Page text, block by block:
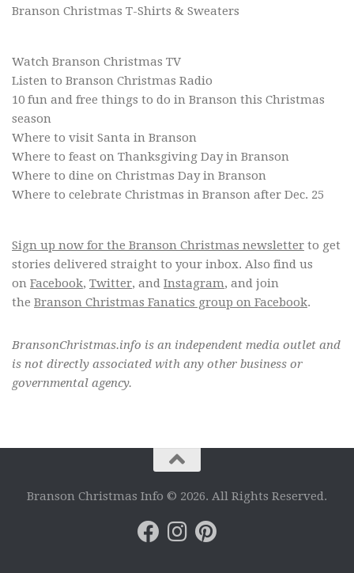
Branson Christmas T-Shirts & Sweaters
Watch Branson Christmas TV
Listen to Branson Christmas Radio
10 fun and free things to do in Branson this Christmas
season
Where to visit Santa in Branson
Where to feast on Thanksgiving Day in Branson
Where to dine on Christmas Day in Branson
Where to celebrate Christmas in Branson after Dec. 25
Sign up now for the Branson Christmas newsletter to get
stories delivered straight to your inbox. Also find us
on Facebook, Twitter, and Instagram, and join
the Branson Christmas Fanatics group on Facebook.
BransonChristmas.info is an independent media outlet and
is not directly associated with any other business or
governmental agency.
Branson Christmas Info © 2026. All Rights Reserved.